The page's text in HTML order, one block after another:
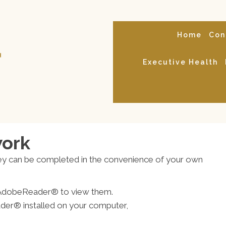
Home
Executive Health
can be completed in the convenience of your own
to view them.
installed on your computer,